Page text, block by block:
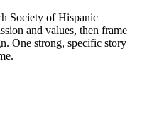
Society of Hispanic
and values, then frame
One strong, specific story